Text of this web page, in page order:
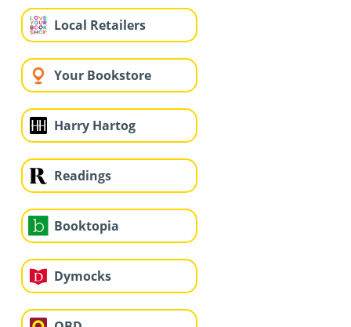
Local Retailers
Your Bookstore
Harry Hartog
Readings
Booktopia
Dymocks